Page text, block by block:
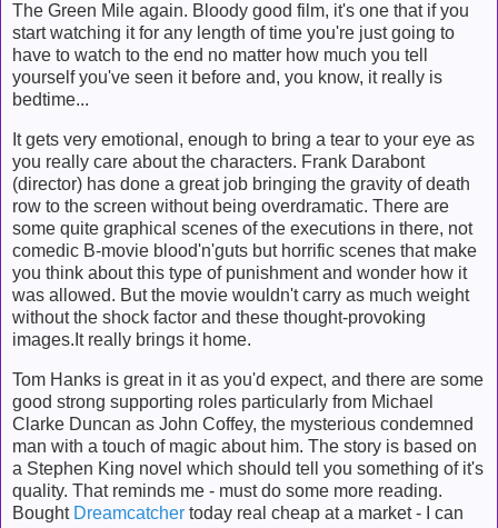
The Green Mile again. Bloody good film, it's one that if you
start watching it for any length of time you're just going to
have to watch to the end no matter how much you tell
yourself you've seen it before and, you know, it really is
bedtime...
It gets very emotional, enough to bring a tear to your eye as
you really care about the characters. Frank Darabont
(director) has done a great job bringing the gravity of death
row to the screen without being overdramatic. There are
some quite graphical scenes of the executions in there, not
comedic B-movie blood'n'guts but horrific scenes that make
you think about this type of punishment and wonder how it
was allowed. But the movie wouldn't carry as much weight
without the shock factor and these thought-provoking
images.It really brings it home.
Tom Hanks is great in it as you'd expect, and there are some
good strong supporting roles particularly from Michael
Clarke Duncan as John Coffey, the mysterious condemned
man with a touch of magic about him. The story is based on
a Stephen King novel which should tell you something of it's
quality. That reminds me - must do some more reading.
Bought Dreamcatcher today real cheap at a market - I can